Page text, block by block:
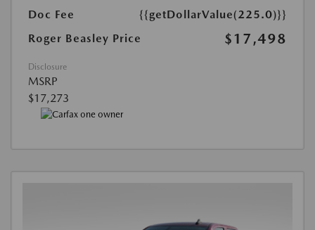
Doc Fee
{{getDollarValue(225.0)}}
Roger Beasley Price
$17,498
Disclosure
MSRP
$17,273